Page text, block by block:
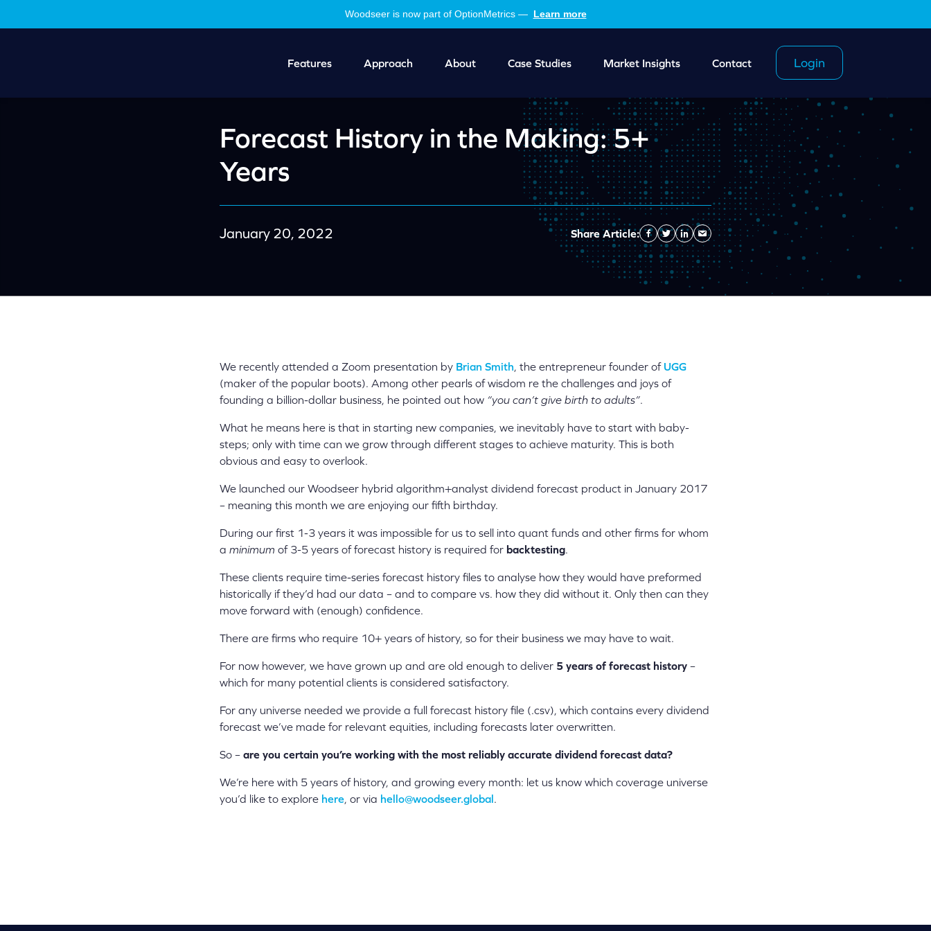
Woodseer is now part of OptionMetrics — Learn more
Features
Approach About Case Studies Market Insights Contact Login
Forecast History in the Making: 5+
Years
January 20, 2022 Share Article: Facebook
TwitterLinkedin
Send
Email
We recently attended a Zoom presentation by Brian Smith, the entrepreneur founder of UGG
(maker of the popular boots). Among other pearls of wisdom re the challenges and joys of
founding a billion-dollar business, he pointed out how “you can’t give birth to adults”.
What he means here is that in starting new companies, we inevitably have to start with baby-
steps; only with time can we grow through different stages to achieve maturity. This is both
obvious and easy to overlook.
We launched our Woodseer hybrid algorithm+analyst dividend forecast product in January 2017
– meaning this month we are enjoying our fifth birthday.
During our first 1-3 years it was impossible for us to sell into quant funds and other firms for whom
a minimum of 3-5 years of forecast history is required for backtesting.
These clients require time-series forecast history files to analyse how they would have preformed
historically if they’d had our data – and to compare vs. how they did without it. Only then can they
move forward with (enough) confidence.
There are firms who require 10+ years of history, so for their business we may have to wait.
For now however, we have grown up and are old enough to deliver 5 years of forecast history –
which for many potential clients is considered satisfactory.
For any universe needed we provide a full forecast history file (.csv), which contains every dividend
forecast we’ve made for relevant equities, including forecasts later overwritten.
So – are you certain you’re working with the most reliably accurate dividend forecast data?
We’re here with 5 years of history, and growing every month: let us know which coverage universe
you’d like to explore here, or via hello@woodseer.global.